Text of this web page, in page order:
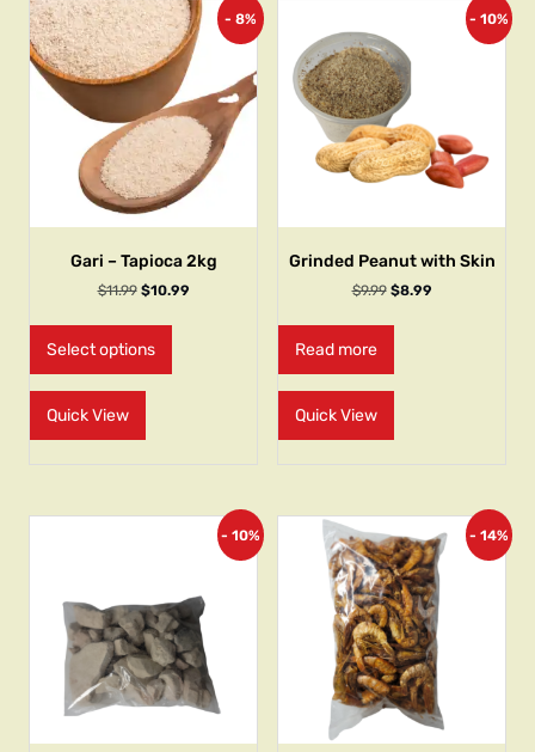
- 8%
Gari – Tapioca 2kg
$11.99 $10.99
Select options
Quick View
- 10%
Grinded Peanut with Skin
$9.99 $8.99
Read more
Quick View
- 10% - 14%